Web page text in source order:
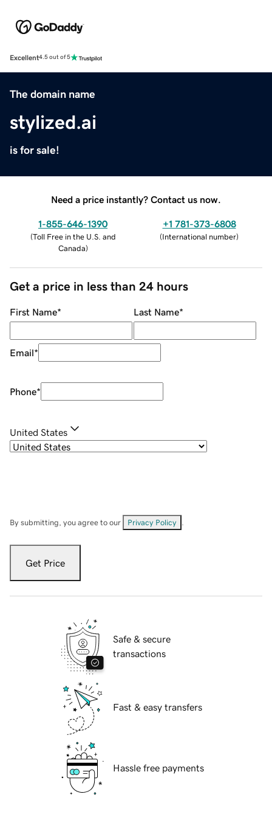
Excellent4.5 out of 5
The domain name
stylized.ai
is for sale!
Need a price instantly? Contact us now.
1-855-646-1390
(Toll Free in the U.S. and
Canada)
+1 781-373-6808
(International number)
Get a price in less than 24 hours
First Name* Last Name*
Email*
Phone*
United States
By submitting, you agree to our Privacy Policy
Get Price
Safe & secure
transactions
Fast & easy transfers
Hassle free payments